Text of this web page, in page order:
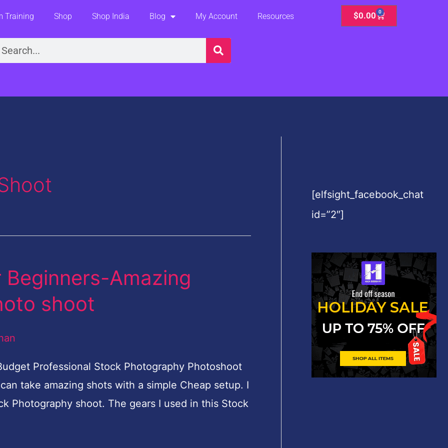
Training Shop Shop India Blog My Account Resources $0.00 0
Cart
Amazing
shoot
Professional Stock Photography Photoshoot
take amazing shots with a simple Cheap setup. I
Photography shoot. The gears I used in this Stock
[elfsight_facebook_chat
id=”2″]